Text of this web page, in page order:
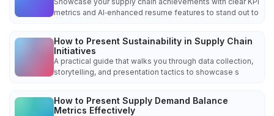
metrics and AI‑enhanced resume features to stand out to
How to Present Sustainability in Supply Chain
Initiatives
A practical guide that walks you through data collection,
storytelling, and presentation tactics to showcase s
How to Present Supply Demand Balance
Metrics Effectively